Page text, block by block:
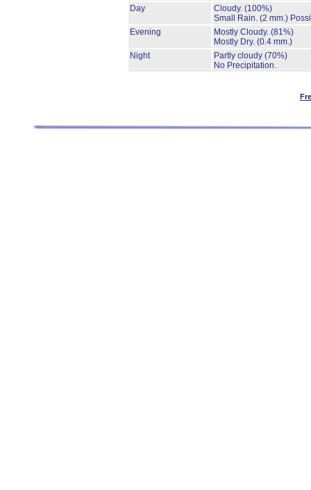
Day
Cloudy. (100%)
Small Rain. (2 mm.)
Evening
Mostly Cloudy. (81%)
Mostly Dry. (0.4 mm.)
Night
Partly cloudy (70%)
No Precipitation.